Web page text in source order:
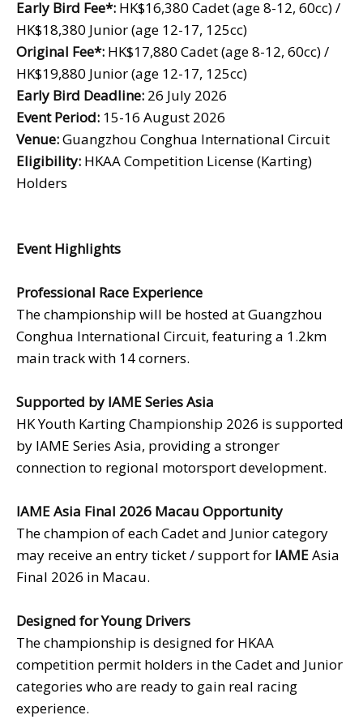
Early Bird Fee*: HK$16,380 Cadet (age 8-12, 60cc) /
HK$18,380 Junior (age 12-17, 125cc)
Original Fee*: HK$17,880 Cadet (age 8-12, 60cc) /
HK$19,880 Junior (age 12-17, 125cc)
Early Bird Deadline: 26 July 2026
Event Period: 15-16 August 2026
Venue:Guangzhou Conghua International Circuit
Eligibility: HKAA Competition License (Karting)
Holders
Event Highlights
Professional Race Experience
The championship will be hosted at Guangzhou
Conghua International Circuit, featuring a 1.2km
main track with 14 corners.
Supported by IAME SeriesAsia
HK Youth Karting Championship 2026 is supported
by IAME Series Asia, providing a stronger
connection to regional motorsport development.
IAME Asia Final 2026 Macau Opportunity
The champion of each Cadet and Junior category
may receive an entry ticket / support for IAMEAsia
Final 2026 in Macau.
Designed for Young Drivers
The championship is designed for HKAA
competition permit holders in the Cadet and Junior
categories who are ready to gain real racing
experience.